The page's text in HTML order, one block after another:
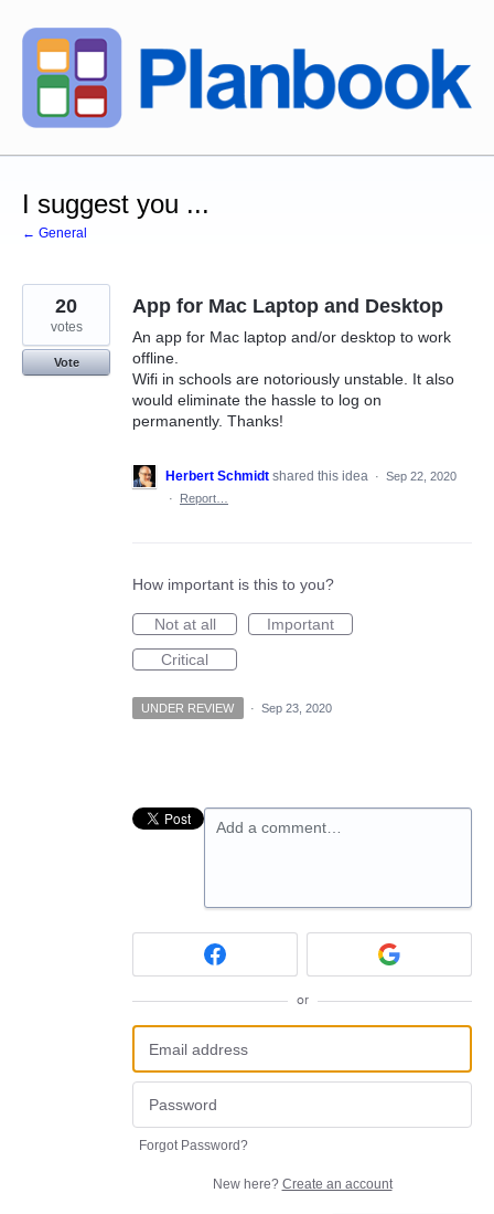
Skip
to
content
I suggest you ...
← General
App for Mac Laptop and Desktop
An app for Mac laptop and/or desktop to work
offline.
Wifi in schools are notoriously unstable. It also
would eliminate the hassle to log on
permanently. Thanks!
20
votes
Vote
Herbert Schmidt shared this idea · Sep 22, 2020
·
Report…
How important is this to you?
Not at all
Important
Critical
UNDER REVIEW · Sep 23, 2020
Add a comment…
or
Forgot Password?
New here? Create an account